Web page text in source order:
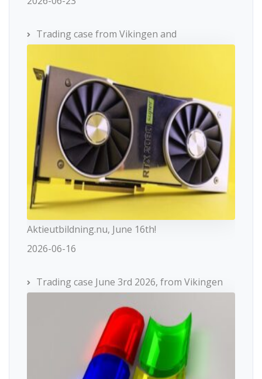
Trading case from Vikingen and
Aktieutbildning.nu, June 16th!
2026-06-16
Trading case June 3rd 2026, from Vikingen